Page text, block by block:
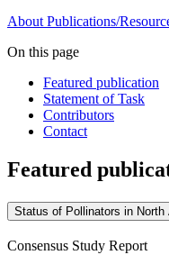
About Publications/
On this page
Featured publication
Statement of Task
Contributors
Contact
Featured
Status of Pollinators in North
Consensus Study Report